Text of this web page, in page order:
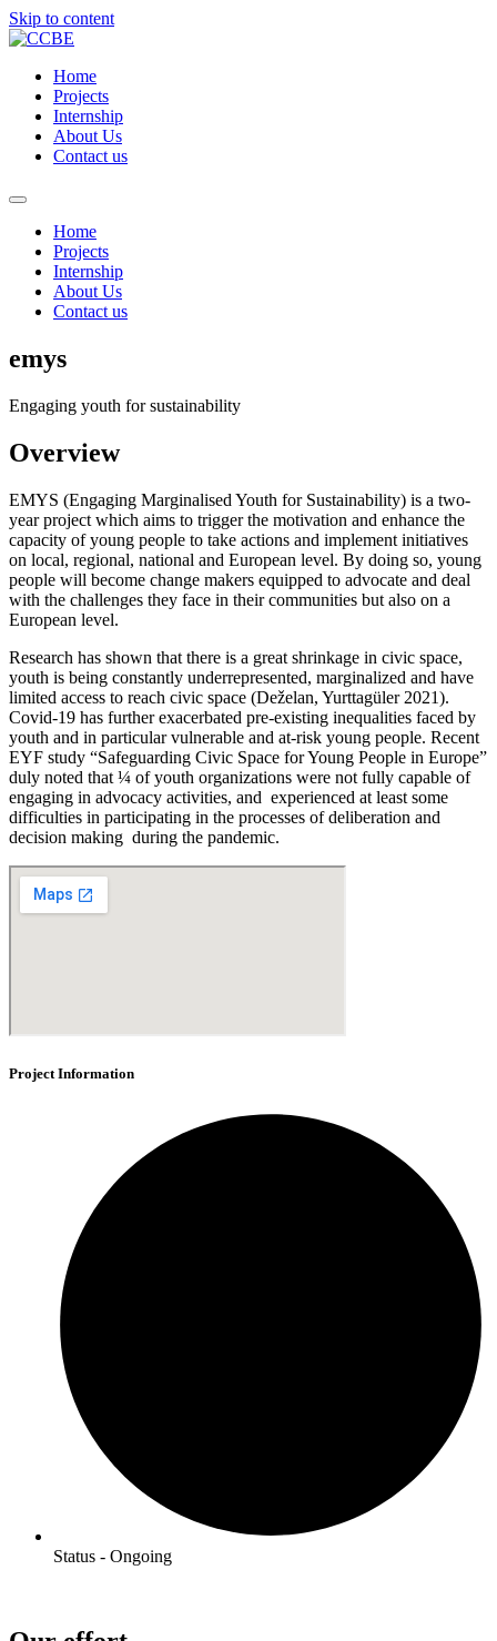
Skip to content
Home
Projects
Internship
About Us
Contact us
Home
Projects
Internship
About Us
Contact us
emys
Engaging youth for sustainability
Overview
EMYS (Engaging Marginalised Youth for Sustainability) is a two-
year project which aims to trigger the motivation and enhance the
capacity of young people to take actions and implement initiatives
on local, regional, national and European level. By doing so, young
people will become change makers equipped to advocate and deal
with the challenges they face in their communities but also on a
European level.
Research has shown that there is a great shrinkage in civic space,
youth is being constantly underrepresented, marginalized and have
limited access to reach civic space (Deželan, Yurttagüler 2021).
Covid-19 has further exacerbated pre-existing inequalities faced by
youth and in particular vulnerable and at-risk young people. Recent
EYF study “Safeguarding Civic Space for Young People in Europe”
duly noted that ¼ of youth organizations were not fully capable of
engaging in advocacy activities, and experienced at least some
difficulties in participating in the processes of deliberation and
decision making during the pandemic.
Project Information
Status - Ongoing